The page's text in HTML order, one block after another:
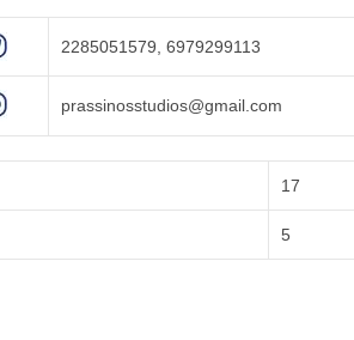
2285051579, 6979299113
prassinosstudios@gmail.com
17
5